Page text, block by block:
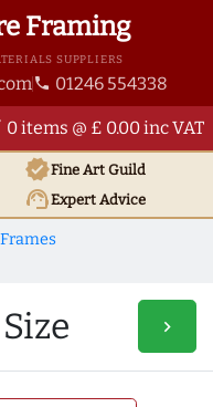
Framing
SUPPLIERS
phone 01246 554338
0 items @ £ 0.00 inc VAT
verifiedFine Art Guild
support_agentExpert Advice
navigate_next